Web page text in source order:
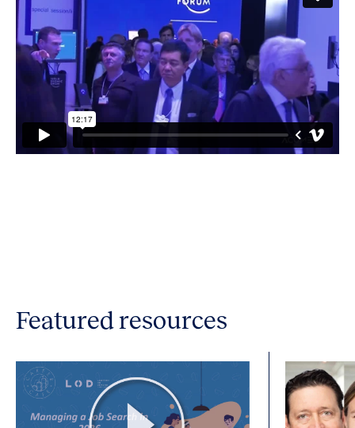
Featured resources